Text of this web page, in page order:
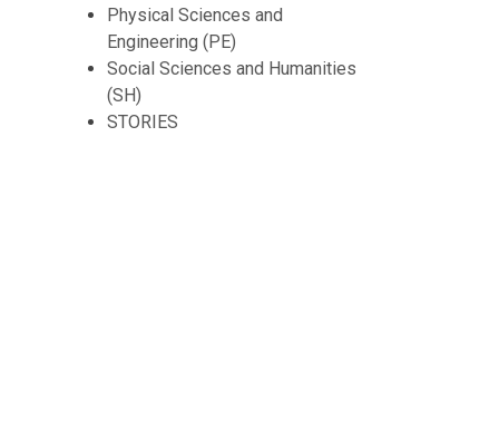
Physical Sciences and
Engineering (PE)
Social Sciences and Humanities
(SH)
STORIES